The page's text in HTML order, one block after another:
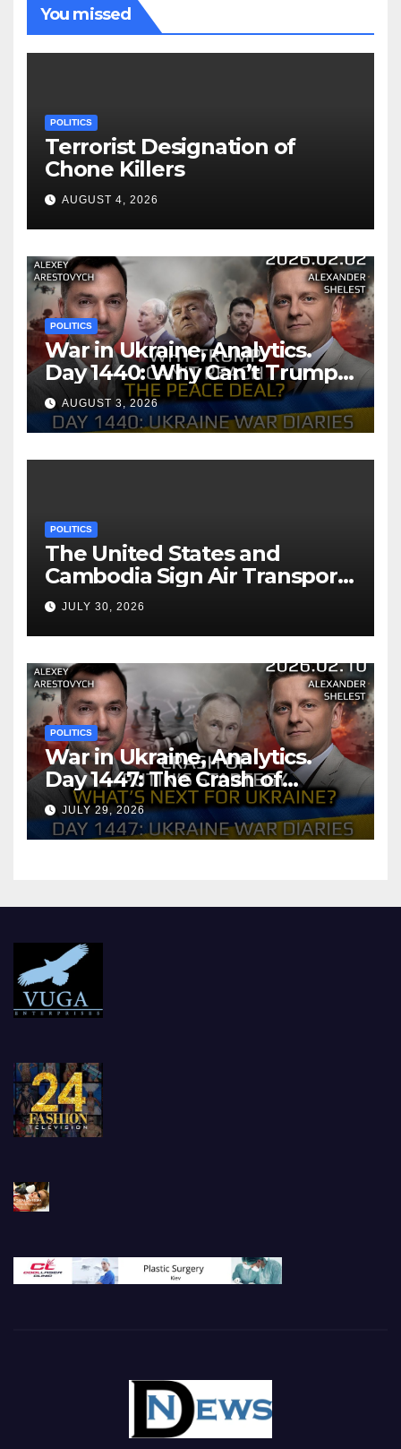
You missed
POLITICS
Terrorist Designation of
Chone Killers
AUGUST 4, 2026
POLITICS
War in Ukraine, Analytics.
Day 1440: Why Can’t Trump
Reach the Peace Deal?
Arestovych, Shelest.
AUGUST 3, 2026
POLITICS
The United States and
Cambodia Sign Air Transport
Agreement
JULY 30, 2026
POLITICS
War in Ukraine, Analytics.
Day 1447: The Crash of
Putin’s Strategy. What
should Ukraine Expect.
JULY 29, 2026